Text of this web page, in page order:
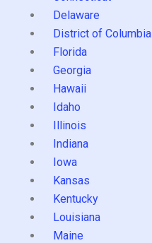
Delaware
District of Columbia
Florida
Georgia
Hawaii
Idaho
Illinois
Indiana
Iowa
Kansas
Kentucky
Louisiana
Maine